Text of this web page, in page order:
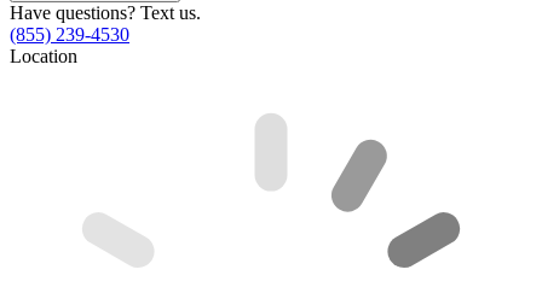
Have questions? Text us.
(855) 239-4530
Location